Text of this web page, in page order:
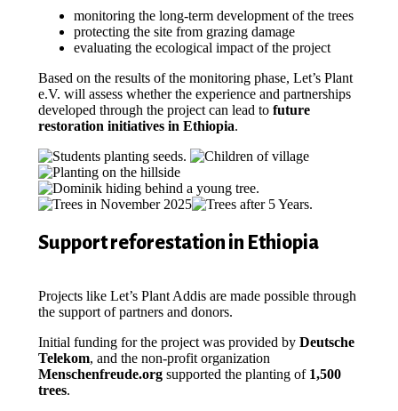
monitoring the long-term development of the trees
protecting the site from grazing damage
evaluating the ecological impact of the project
Based on the results of the monitoring phase, Let’s Plant
e.V. will assess whether the experience and partnerships
developed through the project can lead to future
restoration initiatives in Ethiopia.
Support reforestation in Ethiopia
Projects like Let’s Plant Addis are made possible through
the support of partners and donors.
Initial funding for the project was provided by Deutsche
Telekom, and the non-profit organization
Menschenfreude.org supported the planting of 1,500
trees.